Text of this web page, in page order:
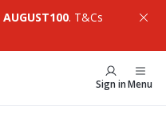
AUGUST100. T&Cs
Sign inMenu